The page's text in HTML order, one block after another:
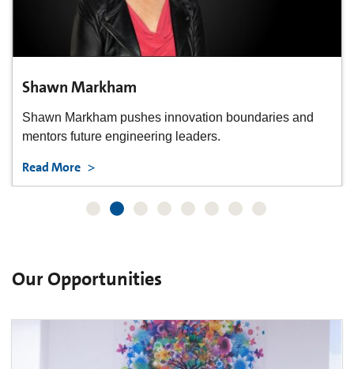
Yoshi Shyu
From cells to sales, Yoshi Shyu helps Life Sciences
innovate.
Read More
Our Opportunities